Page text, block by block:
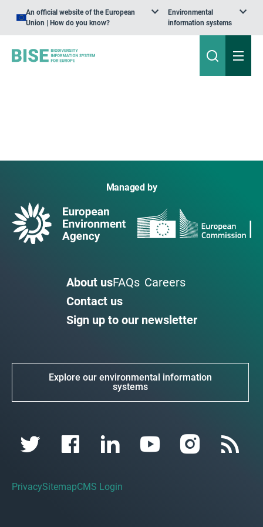
An official website of the European
Union | How do you know?
Environmental
information systems
Managed by
About usFAQs Careers
Contact us
Sign up to our newsletter
Explore our environmental information
systems
PrivacySitemapCMS Login